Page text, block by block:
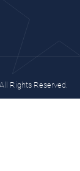
Rights Reserved.